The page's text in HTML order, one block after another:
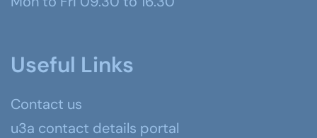
Useful Links
Contact us
u3a contact details portal